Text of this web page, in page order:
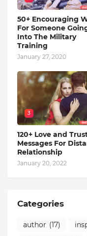
50+ Encouraging
For Someone
Into The Military
Training
January 27, 2020
3
120+ Love and
Messages For
Relationship
January 20, 2022
Categories
author (17)